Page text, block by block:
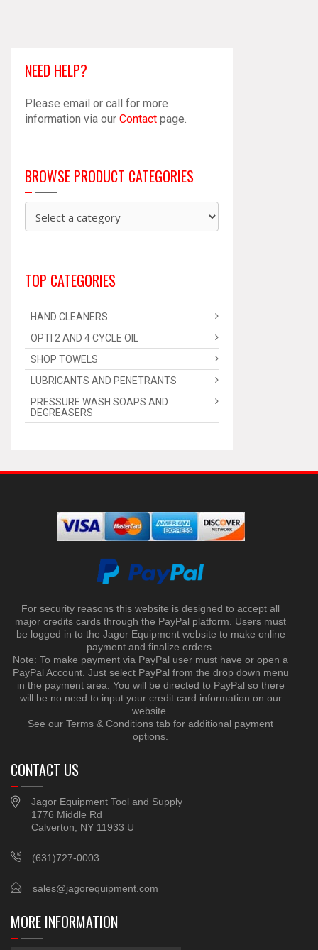
NEED HELP?
Please email or call for more
information via our Contact page.
BROWSE PRODUCT CATEGORIES
TOP CATEGORIES
HAND CLEANERS
OPTI 2 AND 4 CYCLE OIL
SHOP TOWELS
LUBRICANTS AND PENETRANTS
PRESSURE WASH SOAPS AND
DEGREASERS
For security reasons this website is designed to accept all
major credits cards through the PayPal platform. Users must
be logged in to the Jagor Equipment website to make online
payment and finalize orders.
Note: To make payment via PayPal user must have or open a
PayPal Account. Just select PayPal from the drop down menu
in the payment area. You will be directed to PayPal so there
will be no need to input your credit card information on our
website.
See our Terms & Conditions tab for additional payment
options.
CONTACT US
Jagor Equipment Tool and Supply
1776 Middle Rd
Calverton, NY 11933 U
(631)727-0003
sales@jagorequipment.com
MORE INFORMATION